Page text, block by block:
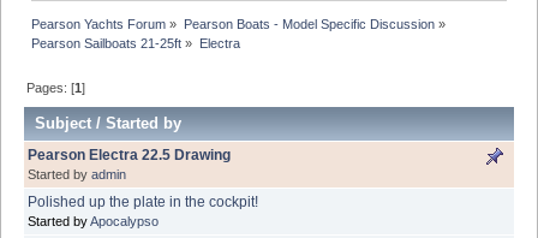
Pearson Yachts Forum » Pearson Boats - Model Specific Discussion»
Pearson Sailboats 21-25ft » Electra
Pages: [1]
Subject/Started by
Pearson Electra 22.5 Drawing
Started by admin
Polished up the plate in the cockpit!
Started byApocalypso